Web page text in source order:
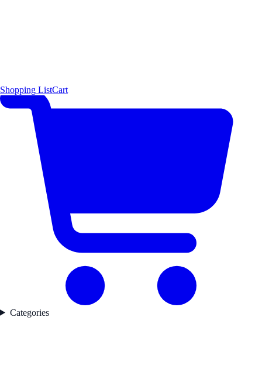
Shopping ListCart
Categories